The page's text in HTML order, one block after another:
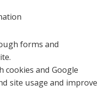
forms and
and Google
site usage and improve